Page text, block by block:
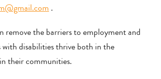
.
remove the barriers to employment and
with disabilities thrive both in the
their communities.